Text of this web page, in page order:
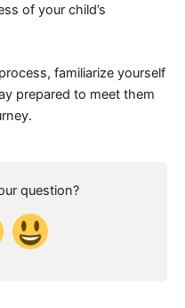
of your child’s
familiarize yourself
prepared to meet them
question?